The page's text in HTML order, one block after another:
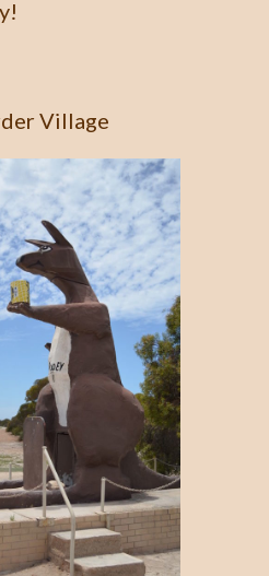
Village